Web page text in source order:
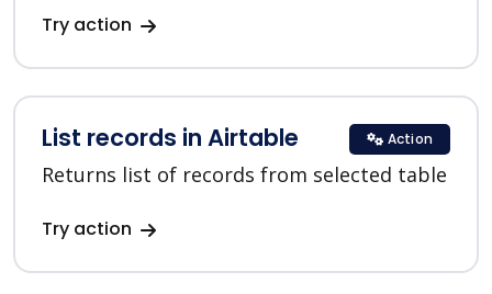
Try action
List records in Airtable
Returns list of records from selected table
Try action
Action